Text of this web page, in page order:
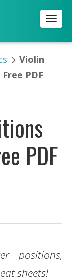
Violin
PDF
PDF
positions,
sheets!